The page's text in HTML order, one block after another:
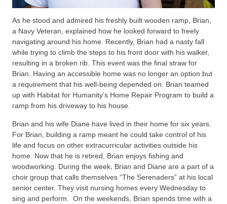
As he stood and admired his freshly built wooden ramp, Brian,
a Navy Veteran, explained how he looked forward to freely
navigating around his home. Recently, Brian had a nasty fall
while trying to climb the steps to his front door with his walker,
resulting in a broken rib. This event was the final straw for
Brian. Having an accessible home was no longer an option but
a requirement that his well-being depended on. Brian teamed
up with Habitat for Humanity’s Home Repair Program to build a
ramp from his driveway to his house.
Brian and his wife Diane have lived in their home for six years.
For Brian, building a ramp meant he could take control of his
life and focus on other extracurricular activities outside his
home. Now that he is retired, Brian enjoys fishing and
woodworking. During the week, Brian and Diane are a part of a
choir group that calls themselves “The Serenaders” at his local
senior center. They visit nursing homes every Wednesday to
sing and perform. On the weekends, Brian spends time with a